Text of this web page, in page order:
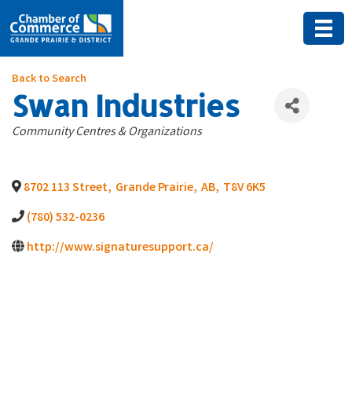
Back to Search
Swan Industries
Categories
Community Centres & Organizations
8702 113 Street, Grande Prairie, AB, T8V 6K5
(780) 532-0236
http://www.signaturesupport.ca/